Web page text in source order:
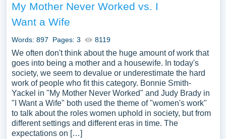
My Mother Never Worked vs. I
Want a Wife
Words: 897 Pages: 3 8119
We often don't think about the huge amount of work that
goes into being a mother and a housewife. In today's
society, we seem to devalue or underestimate the hard
work of people who fit this category. Bonnie Smith-
Yackel in "My Mother Never Worked" and Judy Brady in
"I Want a Wife" both used the theme of "women's work"
to talk about the roles women uphold in society, but from
different settings and different eras in time. The
expectations on […]